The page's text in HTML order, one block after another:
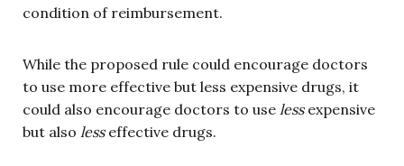
condition of reimbursement.
While the proposed rule could encourage doctors
to use more effective but less expensive drugs, it
could also encourage doctors to use less expensive
but also lesseffective drugs.